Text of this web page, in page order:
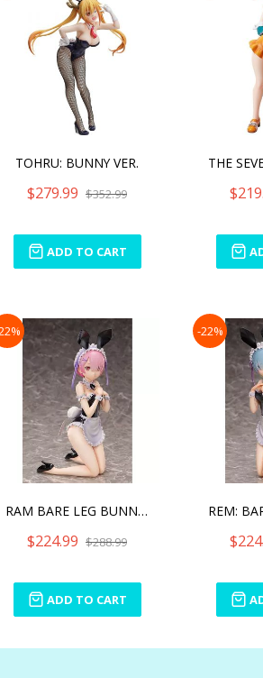
TOHRU: BUNNY VER.
$279.99 $352.99
ADD TO CART
RAM BARE LEG BUNNY VER
$224.99 $288.99
ADD TO CART
-22%